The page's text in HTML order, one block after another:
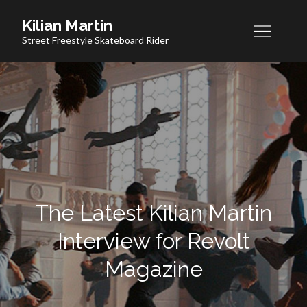
content
Kilian Martin
Street Freestyle Skateboard Rider
The Latest Kilian Martin
Interview for Revolt
Magazine